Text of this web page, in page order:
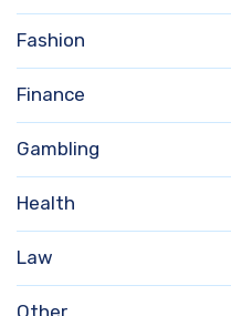
Fashion
Finance
Gambling
Health
Law